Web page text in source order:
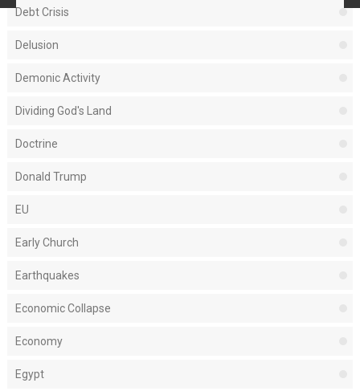
Debt Crisis
Delusion
Demonic Activity
Dividing God's Land
Doctrine
Donald Trump
EU
Early Church
Earthquakes
Economic Collapse
Economy
Egypt